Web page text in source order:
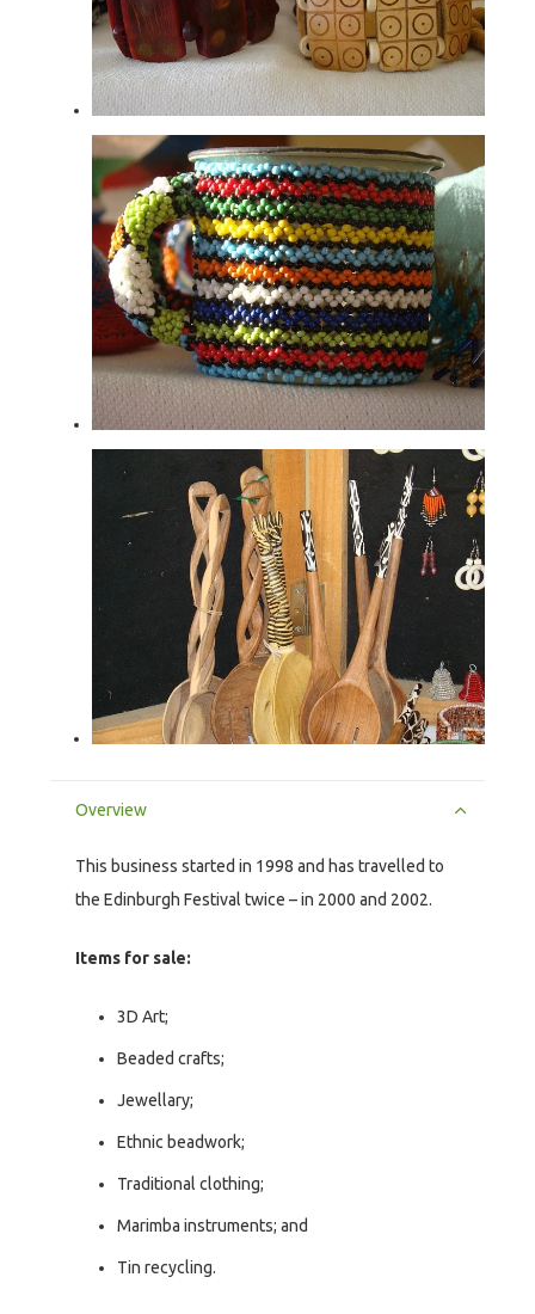
Overview
This business started in 1998 and has travelled to
the Edinburgh Festival twice – in 2000 and 2002.
Items for sale:
3D Art;
Beaded crafts;
Jewellary;
Ethnic beadwork;
Traditional clothing;
Marimba instruments; and
Tin recycling.